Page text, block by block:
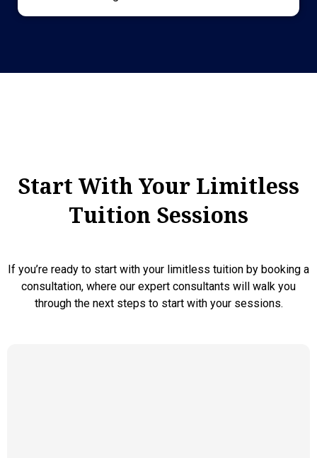
Start With Your Limitless
Tuition Sessions
If you’re ready to start with your limitless tuition by booking a
consultation, where our expert consultants will walk you
through the next steps to start with your sessions.